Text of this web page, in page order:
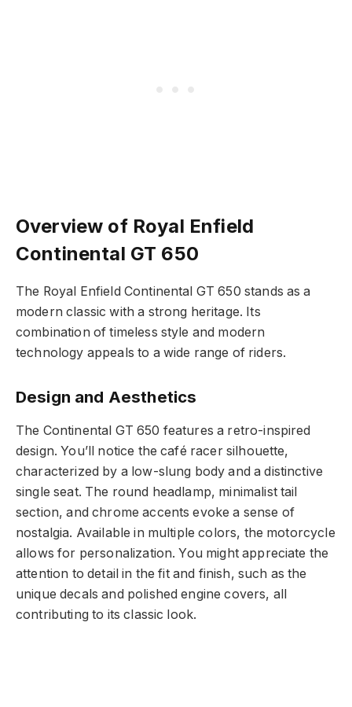
Overview of Royal Enfield
Continental GT 650
The Royal Enfield Continental GT 650 stands as a
modern classic with a strong heritage. Its
combination of timeless style and modern
technology appeals to a wide range of riders.
Design and Aesthetics
The Continental GT 650 features a retro-inspired
design. You’ll notice the café racer silhouette,
characterized by a low-slung body and a distinctive
single seat. The round headlamp, minimalist tail
section, and chrome accents evoke a sense of
nostalgia. Available in multiple colors, the motorcycle
allows for personalization. You might appreciate the
attention to detail in the fit and finish, such as the
unique decals and polished engine covers, all
contributing to its classic look.